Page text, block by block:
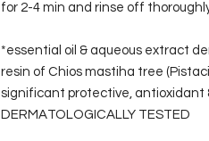
for 2-4 min and rinse off
*essential oil & aqueous extract
resin of Chios mastiha tree
significant protective, antioxidant
DERMATOLOGICALLY TESTED